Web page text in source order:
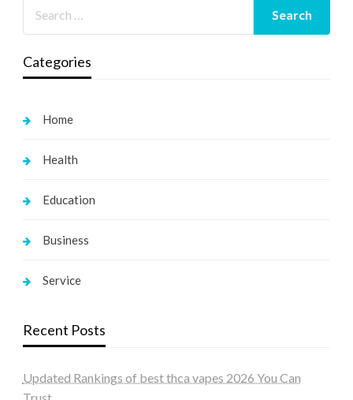
Categories
Home
Health
Education
Business
Service
Recent Posts
Updated Rankings of best thca vapes 2026 You Can